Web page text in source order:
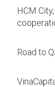
HCM
Road to